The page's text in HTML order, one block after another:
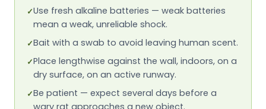
✓Use fresh alkaline batteries — weak batteries
mean a weak, unreliable shock.
✓Bait with a swab to avoid leaving human scent.
✓Place lengthwise against the wall, indoors, on a
dry surface, on an active runway.
✓Be patient — expect several days before a
wary rat approaches a new object.